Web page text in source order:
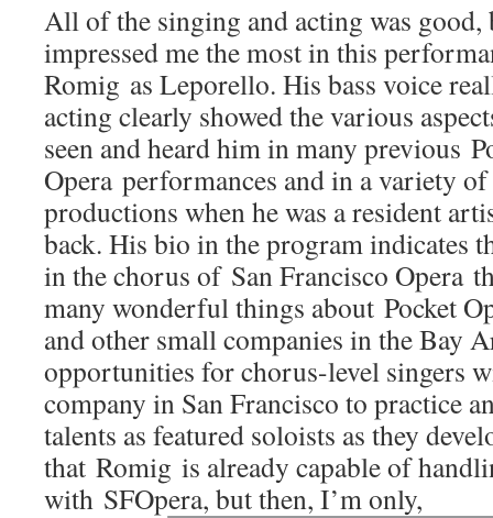
All of the singing and acting was good,
impressed me the most in this
Romig as Leporello. His bass voice
acting clearly showed the various
seen and heard him in many previous
Opera performances and in a variety of
productions when he was a resident
back. His bio in the program indicates
in the chorus of San Francisco Opera
many wonderful things about Pocket
and other small companies in the Bay
opportunities for chorus-level singers
company in San Francisco to practice
talents as featured soloists as they
that Romig is already capable of
with SFOpera, but then, I’m only,